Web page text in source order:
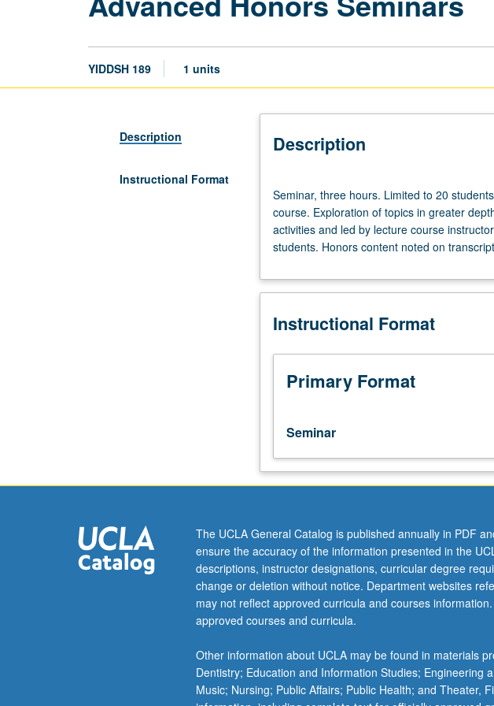
YIDDSH 189 1 units
Description
Instructional Format
Description
three
hours.
Limited
to
students.
as
to
undergraduate
lecture
Exploration
topics
in
through
supplemental
readings,
papers,
or
other
and
led
by
Seminar, three hours. Limited to 20
course. Exploration of topics in greater
activities and led by lecture course
students. Honors content noted on
Instructional Format
Primary Format
Seminar
The UCLA General Catalog is published annually in PDF
ensure the accuracy of the information presented in the
descriptions, instructor designations, curricular degree
change or deletion without notice. Department websites
may not reflect approved curricula and courses
approved courses and curricula.
Other information about UCLA may be found in materials
Dentistry; Education and Information Studies; Engineering
Music; Nursing; Public Affairs; Public Health; and Theater,